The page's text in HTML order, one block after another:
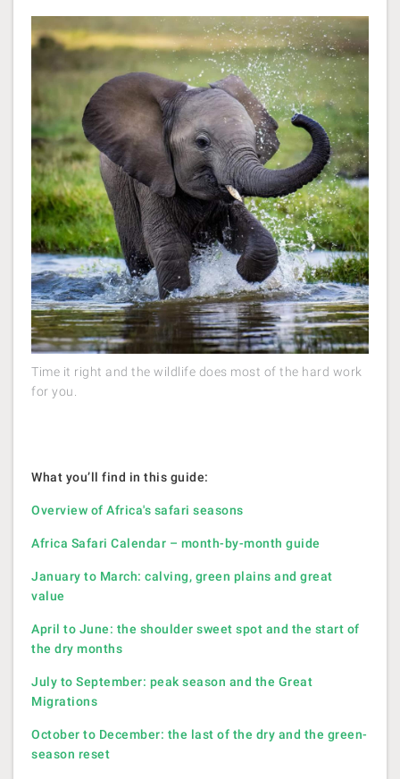
Time it right and the wildlife does most of the hard work
for you.
What you’ll find in this guide:
Overview of Africa's safari seasons
Africa Safari Calendar – month-by-month guide
January to March: calving, green plains and great
value
April to June: the shoulder sweet spot and the start of
the dry months
July to September: peak season and the Great
Migrations
October to December: the last of the dry and the green-
season reset